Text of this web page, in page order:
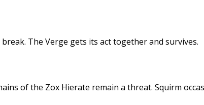
The Verge gets its act together and survives.
of the Zox Hierate remain a threat. Squirm